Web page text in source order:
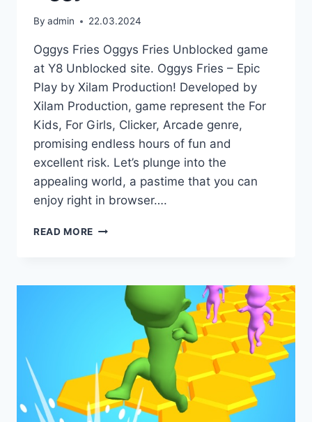
By admin 22.03.2024
Oggys Fries Oggys Fries Unblocked game
at Y8 Unblocked site. Oggys Fries – Epic
Play by Xilam Production! Developed by
Xilam Production, game represent the For
Kids, For Girls, Clicker, Arcade genre,
promising endless hours of fun and
excellent risk. Let’s plunge into the
appealing world, a pastime that you can
enjoy right in browser….
READ MORE OGGYS